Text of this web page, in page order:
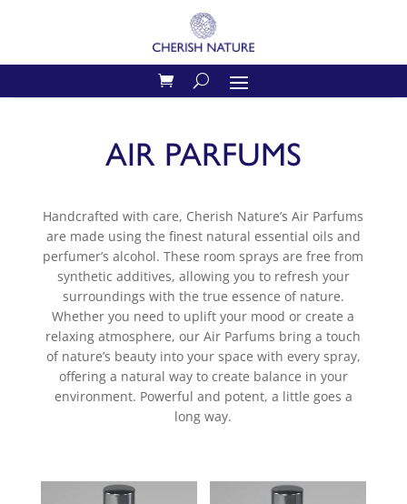
AIR PARFUMS
Handcrafted with care, Cherish Nature’s Air Parfums
are made using the finest natural essential oils and
perfumer’s alcohol. These room sprays are free from
synthetic additives, allowing you to refresh your
surroundings with the true essence of nature.
Whether you need to uplift your mood or create a
relaxing atmosphere, our Air Parfums bring a touch
of nature’s beauty into your space with every spray,
offering a natural way to create balance in your
environment. Powerful and potent, a little goes a
long way.